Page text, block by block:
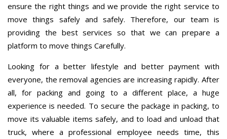
ensure the right things and we provide the right service to
move things safely and safely. Therefore, our team is
providing the best services so that we can prepare a
platform to move things Carefully.
Looking for a better lifestyle and better payment with
everyone, the removal agencies are increasing rapidly. After
all, for packing and going to a different place, a huge
experience is needed. To secure the package in packing, to
move its valuable items safely, and to load and unload that
truck, where a professional employee needs time, this